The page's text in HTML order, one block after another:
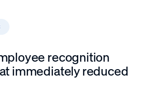
recognition
immediately reduced